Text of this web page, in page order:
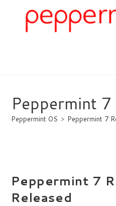
Peppermint 7
Peppermint OS > Peppermint 7
Peppermint 7
Released